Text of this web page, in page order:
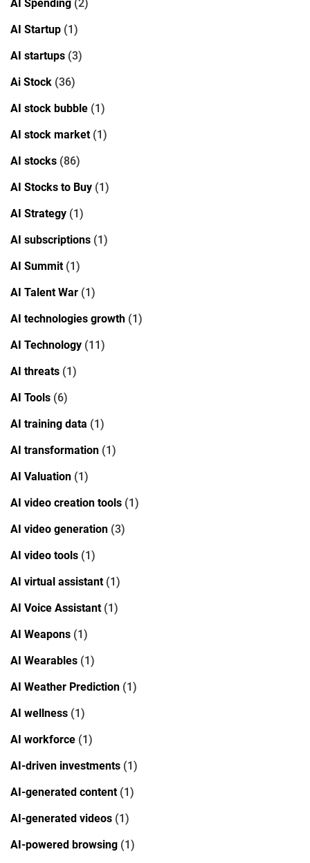
AI Spending (2)
AI Startup (1)
AI startups (3)
Ai Stock (36)
AI stock bubble (1)
AI stock market(1)
AI stocks (86)
AI Stocks to Buy (1)
AI Strategy (1)
AI subscriptions (1)
AI Summit(1)
AI Talent War (1)
AI technologies growth (1)
AI Technology (11)
AI threats (1)
AI Tools (6)
AI training data (1)
AI transformation (1)
AI Valuation (1)
AI video creation tools (1)
AI video generation (3)
AI video tools (1)
AI virtual assistant(1)
AI Voice Assistant(1)
AI Weapons (1)
AI Wearables (1)
AI Weather Prediction (1)
AI wellness (1)
AI workforce (1)
AI-driven investments (1)
AI-generated content(1)
AI-generated videos (1)
AI-powered browsing (1)